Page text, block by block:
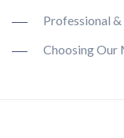
Professional
Choosing Our